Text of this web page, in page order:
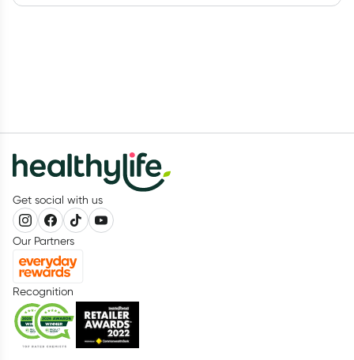
Get social with us
Our Partners
Recognition